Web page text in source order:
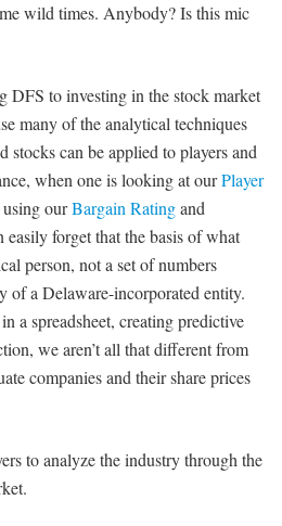
wild times. Anybody? Is this mic
DFS to investing in the stock market
many of the analytical techniques
stocks can be applied to players and
when one is looking at ourPlayer
ourBargain Ratingand
easily forget that the basis of what
person, not a set of numbers
of a Delaware-incorporated entity.
a spreadsheet, creating predictive
we aren’t all that different from
companies and their share prices
to analyze the industry through the